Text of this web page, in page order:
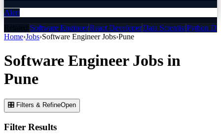
Alert
Related:Software EngineerReact DeveloperData ScientistPython
Home›Jobs›Software EngineerJobs›Pune
Software EngineerJobs in
Pune
🎛 Filters & RefineOpen
Filter Results